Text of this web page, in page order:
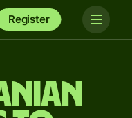
Register